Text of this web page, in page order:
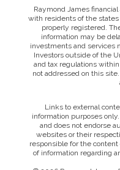
Raymond James
with residents of the
properly registered.
information may be
investments and services
Investors outside of the
and tax regulations
not addressed on this
Links to external
information purposes
and does not endorse
websites or their
responsible for the
of information regarding